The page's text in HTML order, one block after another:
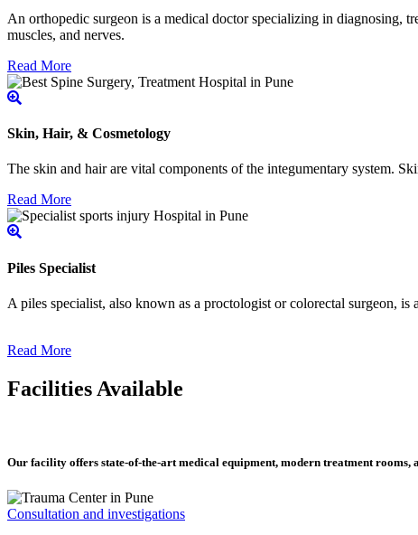
An orthopedic surgeon is a medical doctor specializing in diagnosing,
muscles, and nerves.
Read More
Skin, Hair, & Cosmetology
The skin and hair are vital components of the integumentary system.
Read More
Piles Specialist
A piles specialist, also known as a proctologist or colorectal surgeon,
Read More
Facilities Available
Our facility offers state-of-the-art medical equipment, modern treatment rooms,
Consultation and investigations